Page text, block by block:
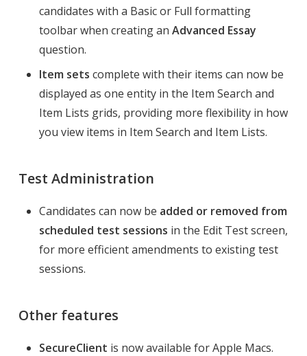
candidates with a Basic or Full formatting
toolbar when creating an Advanced Essay
question.
Item sets complete with their items can now be
displayed as one entity in the Item Search and
Item Lists grids, providing more flexibility in how
you view items in Item Search and Item Lists.
Test Administration
Candidates can now be added or removed from
scheduled test sessions in the Edit Test screen,
for more efficient amendments to existing test
sessions.
Other features
SecureClient is now available for Apple Macs.